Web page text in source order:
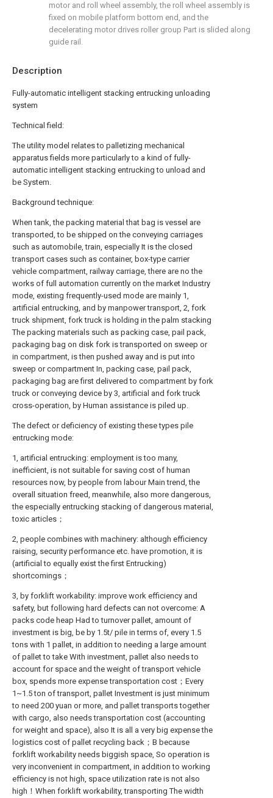
Description
Fully-automatic intelligent stacking entrucking unloading
system
Technical field:
The utility model relates to palletizing mechanical
apparatus fields more particularly to a kind of fully-
automatic intelligent stacking entrucking to unload and
be System.
Background technique:
When tank, the packing material that bag is vessel are
transported, to be shipped on the conveying carriages
such as automobile, train, especially It is the closed
transport cases such as container, box-type carrier
vehicle compartment, railway carriage, there are no the
works of full automation currently on the market Industry
mode, existing frequently-used mode are mainly 1,
artificial entrucking, and by manpower transport, 2, fork
truck shipment, fork truck is holding in the palm stacking
The packing materials such as packing case, pail pack,
packaging bag on disk fork is transported on sweep or
in compartment, is then pushed away and is put into
sweep or compartment In, packing case, pail pack,
packaging bag are first delivered to compartment by fork
truck or conveying device by 3, artificial and fork truck
cross-operation, by Human assistance is piled up.
The defect or deficiency of existing these types pile
entrucking mode:
1, artificial entrucking: employment is too many,
inefficient, is not suitable for saving cost of human
resources now, by people from labour Main trend, the
overall situation freed, meanwhile, also more dangerous,
the especially entrucking stacking of dangerous material,
toxic articles；
2, people combines with machinery: although efficiency
raising, security performance etc. have promotion, it is
(artificial to equally exist the first Entrucking)
shortcomings；
3, by forklift workability: improve work efficiency and
safety, but following hard defects can not overcome: A
packs code heap Had to turnover pallet, amount of
investment is big, be by 1.5t/ pile in terms of, every 1.5
tons with 1 pallet, in addition to needing a large amount
of pallet to take With investment, pallet also needs to
account for space and the weight of transport vehicle
box, spends more expense transportation cost；Every
1~1.5 ton of transport, pallet Investment is just minimum
to need 200 yuan or more, and pallet transports together
with cargo, also needs transportation cost (accounting
for weight and space), also It is all a very big expense the
logistics cost of pallet recycling back；B because
forklift workability needs biggish space, So operation is
very inconvenient in compartment, in addition to working
efficiency is not high, space utilization rate is not also
high！When forklift workability, transporting The width
motor and roll wheel assembly, the roll wheel assembly is
fixed on mobile platform bottom end, and the
decelerating motor drives roller group Part is slided along
guide rail.